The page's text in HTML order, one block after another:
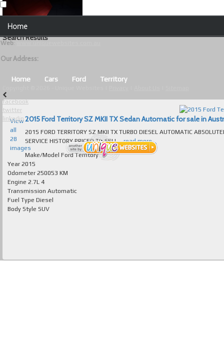
Home
Browse Our Vehicles
About Us
Contact Us
Useful Tips and Guidelines
Browse Used Cars
Search Results
Home Cars Ford Territory
View
all
28
images
2015 Ford Territory SZ MKII TX Sedan Automatic for sale in
2015 FORD TERRITORY SZ MKII TX TURBO DIESEL AUTOMATIC
SERVICE HISTORY PRICED TO SELL... read more...
Make/Model Ford Territory
Year 2015
Odometer 250053 KM
Engine 2.7L 4
Transmission Automatic
Fuel Type Diesel
Body Style SUV
Unique Websites
Web:
Our Address:
facebook
twitter
linkedin